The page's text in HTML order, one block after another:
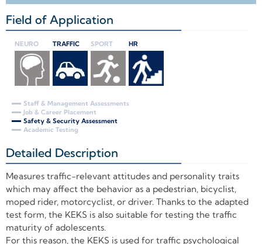
Field of Application
NEURO TRAFFIC SPORT HR
Staff & Management Assessments
Job & Career Placement
Safety & Security Assessment
Academic Testing
Detailed Description
Measures traffic-relevant attitudes and personality traits
which may affect the behavior as a pedestrian, bicyclist,
moped rider, motorcyclist, or driver. Thanks to the adapted
test form, the KEKS is also suitable for testing the traffic
maturity of adolescents.
For this reason, the KEKS is used for traffic psychological